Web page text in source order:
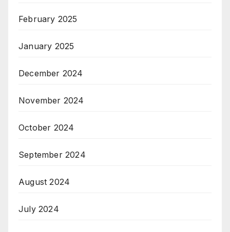
February 2025
January 2025
December 2024
November 2024
October 2024
September 2024
August 2024
July 2024